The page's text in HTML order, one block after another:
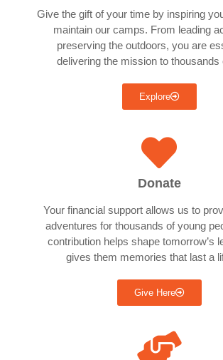
Give the gift of your time by inspiring
maintain our camps. From leading
preserving the outdoors, you are
delivering the mission to thousands
Explore
Donate
Your financial support allows us to
adventures for thousands of young
contribution helps shape tomorrow’s
gives them memories that last a
Give Here